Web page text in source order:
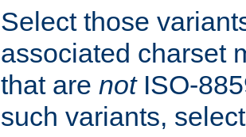
Select those
associated charset
that are notISO-
such variants,